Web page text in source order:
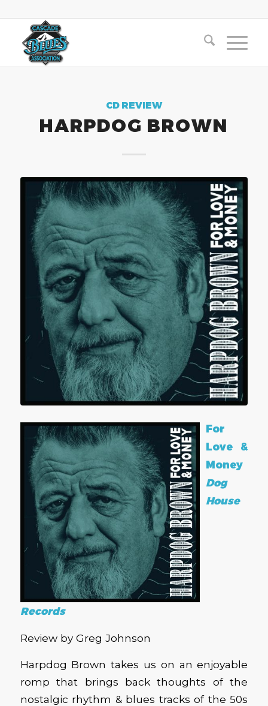
CD REVIEW
HARPDOG BROWN
For
Love &
Money
Dog
House
Records
Review by Greg Johnson
Harpdog Brown takes us on an enjoyable
romp that brings back thoughts of the
nostalgic rhythm & blues tracks of the 50s